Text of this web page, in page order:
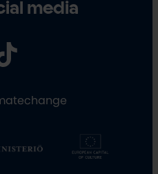
media